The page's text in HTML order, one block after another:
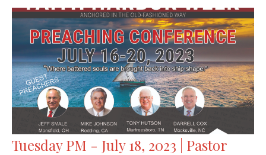
Tuesday PM - July 18, 2023 | Pastor